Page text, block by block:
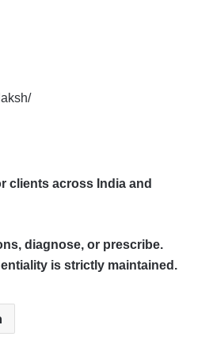
clients across India and
diagnose, or prescribe.
is strictly maintained.